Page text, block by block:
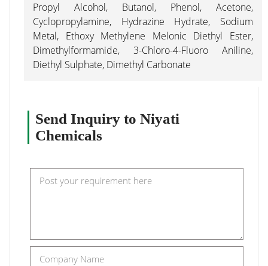
Propyl Alcohol, Butanol, Phenol, Acetone,
Cyclopropylamine, Hydrazine Hydrate, Sodium
Metal, Ethoxy Methylene Melonic Diethyl Ester,
Dimethylformamide, 3-Chloro-4-Fluoro Aniline,
Diethyl Sulphate, Dimethyl Carbonate
Send Inquiry to Niyati
Chemicals